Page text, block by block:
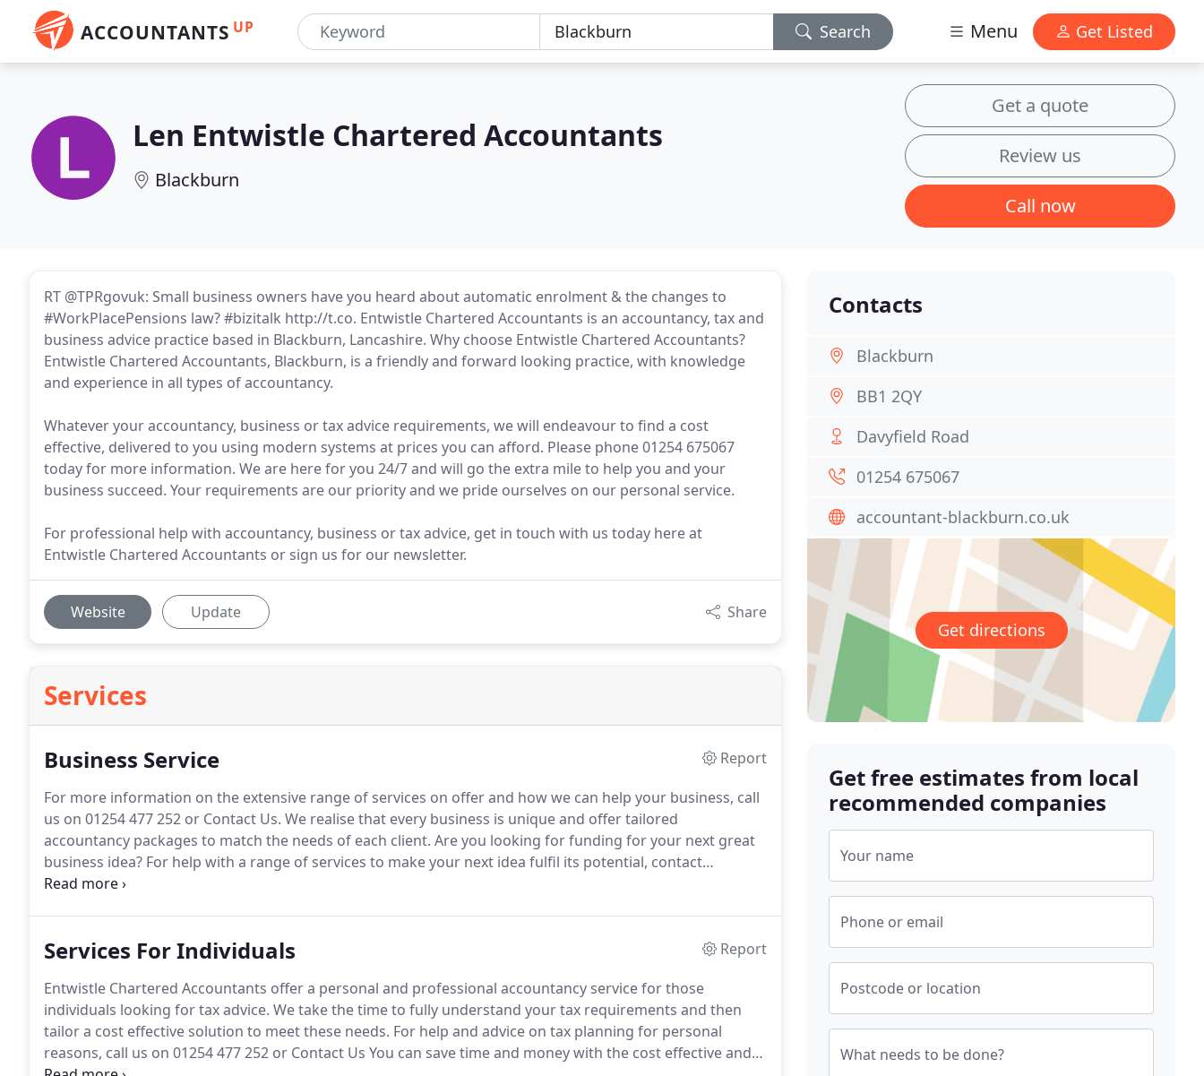
ACCOUNTANTS UP Search Menu Get Listed
Len Entwistle Chartered Accountants
Blackburn
Get a quote
Review us
Call now
RT @TPRgovuk: Small business owners have you heard about automatic enrolment & the changes to
#WorkPlacePensions law? #bizitalk http://t.co. Entwistle Chartered Accountants is an accountancy, tax and
business advice practice based in Blackburn, Lancashire. Why choose Entwistle Chartered Accountants?
Entwistle Chartered Accountants, Blackburn, is a friendly and forward looking practice, with knowledge
and experience in all types of accountancy.
Whatever your accountancy, business or tax advice requirements, we will endeavour to find a cost
effective, delivered to you using modern systems at prices you can afford. Please phone 01254 675067
today for more information. We are here for you 24/7 and will go the extra mile to help you and your
business succeed. Your requirements are our priority and we pride ourselves on our personal service.
For professional help with accountancy, business or tax advice, get in touch with us today here at
Entwistle Chartered Accountants or sign us for our newsletter.
Website Update Share
Services
Business Service
Report
For more information on the extensive range of services on offer and how we can help your business, call
us on 01254 477 252 or Contact Us. We realise that every business is unique and offer tailored
accountancy packages to match the needs of each client. Are you looking for funding for your next great
business idea? For help with a range of services to make your next idea fulfil its potential, contact
Entwistle Chartered Accountants today.
Services For Individuals
Report
Entwistle Chartered Accountants offer a personal and professional accountancy service for those
individuals looking for tax advice. We take the time to fully understand your tax requirements and then
tailor a cost effective solution to meet these needs. For help and advice on tax planning for personal
reasons, call us on 01254 477 252 or Contact Us You can save time and money with the cost effective and
Contacts
Blackburn
BB1 2QY
Davyfield Road
01254 675067
accountant-blackburn.co.uk
Get directions
Get free estimates from local
recommended companies
Your name
Phone or email
Postcode or location
What needs to be done?